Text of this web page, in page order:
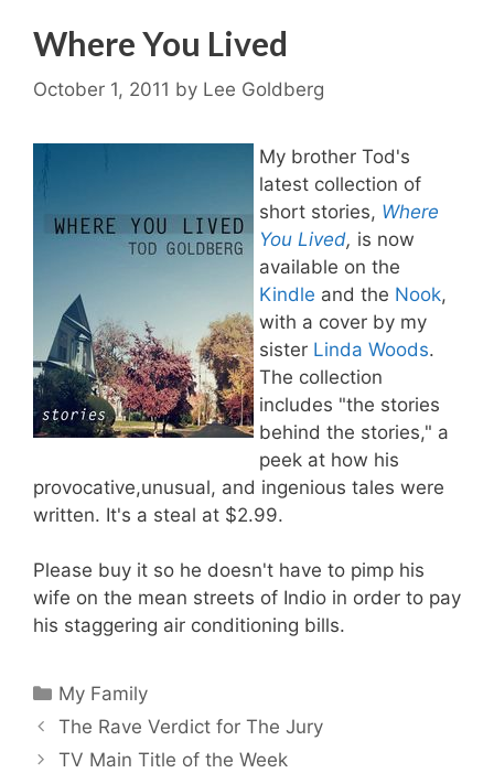
Where You Lived
October 1, 2011 by Lee Goldberg
My brother Tod's
latest collection of
short stories, Where
You Lived, is now
available on the
Kindle and the Nook,
with a cover by my
sister Linda Woods.
The collection
includes "the stories
behind the stories," a
peek at how his
provocative,unusual, and ingenious tales were
written. It's a steal at $2.99.
Please buy it so he doesn't have to pimp his
wife on the mean streets of Indio in order to pay
his staggering air conditioning bills.
Categories
My Family
The Rave Verdict for The Jury
TV Main Title of the Week